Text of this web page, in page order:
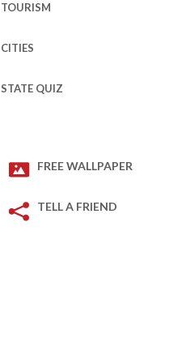
TOURISM
CITIES
STATE QUIZ
FREE WALLPAPER
TELL A FRIEND